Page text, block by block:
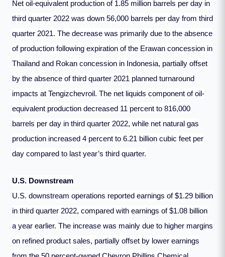
Net oil-equivalent production of 1.85 million barrels per day in
third quarter 2022 was down 56,000 barrels per day from third
quarter 2021. The decrease was primarily due to the absence
of production following expiration of the Erawan concession in
Thailand and Rokan concession in Indonesia, partially offset
by the absence of third quarter 2021 planned turnaround
impacts at Tengizchevroil. The net liquids component of oil-
equivalent production decreased 11 percent to 816,000
barrels per day in third quarter 2022, while net natural gas
production increased 4 percent to 6.21 billion cubic feet per
day compared to last year’s third quarter.
U.S. Downstream
U.S. downstream operations reported earnings of $1.29 billion
in third quarter 2022, compared with earnings of $1.08 billion
a year earlier. The increase was mainly due to higher margins
on refined product sales, partially offset by lower earnings